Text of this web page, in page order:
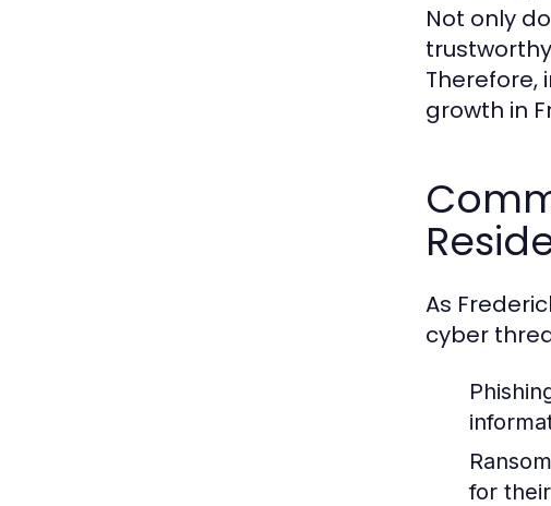
Not only
Therefore,
growth in
As
cyber
for